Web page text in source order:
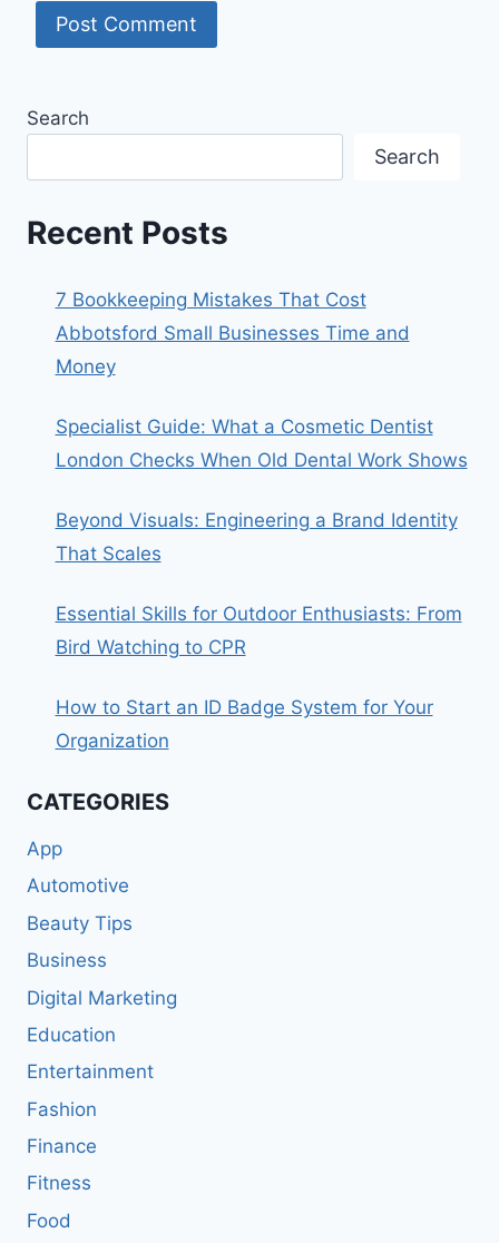
Search
Search
Recent Posts
7 Bookkeeping Mistakes That Cost
Abbotsford Small Businesses Time and
Money
Specialist Guide: What a Cosmetic Dentist
London Checks When Old Dental Work Shows
Beyond Visuals: Engineering a Brand Identity
That Scales
Essential Skills for Outdoor Enthusiasts: From
Bird Watching to CPR
How to Start an ID Badge System for Your
Organization
CATEGORIES
App
Automotive
Beauty Tips
Business
Digital Marketing
Education
Entertainment
Fashion
Finance
Fitness
Food